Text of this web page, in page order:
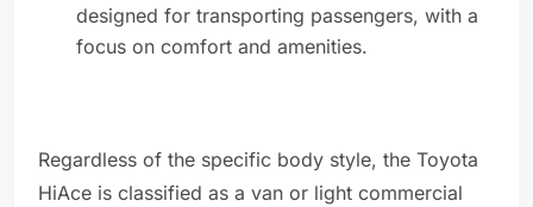
designed for transporting passengers, with a
focus on comfort and amenities.
Regardless of the specific body style, the Toyota
HiAce is classified as a van or light commercial